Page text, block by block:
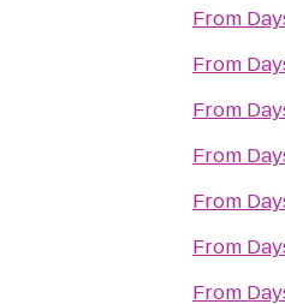
From
From
From
From
From
From
From